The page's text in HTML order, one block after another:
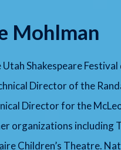
Mohlman
Shakespeare
Director of the
Director for the
organizations including
Children’s Theatre.